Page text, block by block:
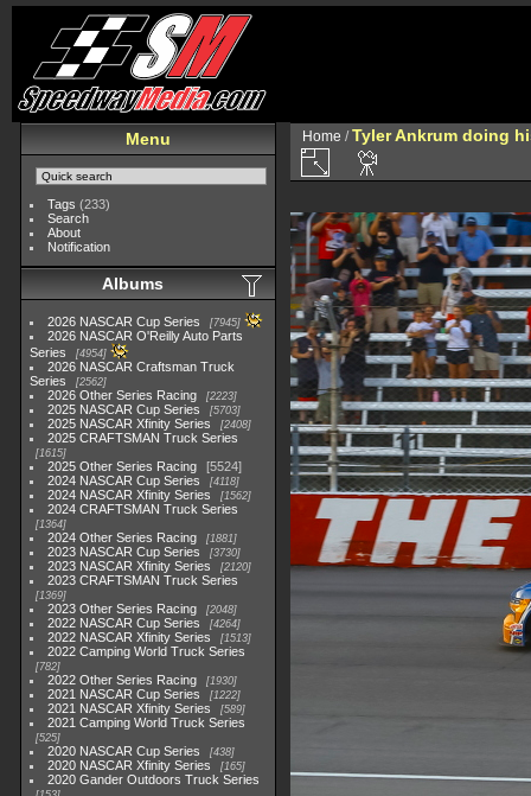
Menu
Tags (233)
Search
About
Notification
Albums
2026 NASCAR Cup Series 7945
2026 NASCAR O'Reilly Auto Parts
Series
4954
2026 NASCAR Craftsman Truck
Series
2562
2026 Other Series Racing 2223
2025 NASCAR Cup Series 5703
2025 NASCAR Xfinity Series 2408
2025 CRAFTSMAN Truck Series
1615
2025 Other Series Racing
5524
2024 NASCAR Cup Series
4118
2024 NASCAR Xfinity Series 1562
2024 CRAFTSMAN Truck Series
1364
2024 Other Series Racing 1881
2023 NASCAR Cup Series 3730
2023 NASCAR Xfinity Series 2120
2023 CRAFTSMAN Truck Series
1369
2023 Other Series Racing 2048
2022 NASCAR Cup Series 4264
2022 NASCAR Xfinity Series 1513
2022 Camping World Truck Series
782
2022 Other Series Racing 1930
2021 NASCAR Cup Series 1222
2021 NASCAR Xfinity Series 589
2021 Camping World Truck Series
525
2020 NASCAR Cup Series 438
2020 NASCAR Xfinity Series 165
2020 Gander Outdoors Truck Series
Home /Tyler Ankrum doing